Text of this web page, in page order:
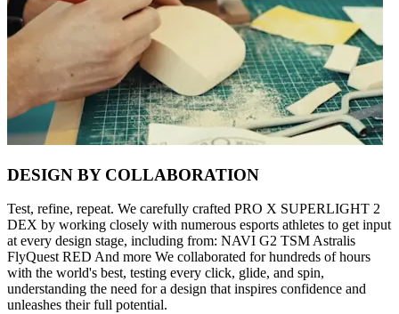
DESIGN BY COLLABORATION
Test, refine, repeat. We carefully crafted PRO X SUPERLIGHT 2
DEX by working closely with numerous esports athletes to get input
at every design stage, including from: NAVI G2 TSM Astralis
FlyQuest RED And more We collaborated for hundreds of hours
with the world's best, testing every click, glide, and spin,
understanding the need for a design that inspires confidence and
unleashes their full potential.